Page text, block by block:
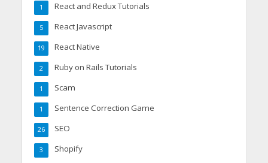
React and Redux Tutorials
1
React Javascript
5
React Native
19
Ruby on Rails Tutorials
2
Scam
1
Sentence Correction Game
1
SEO
26
Shopify
3